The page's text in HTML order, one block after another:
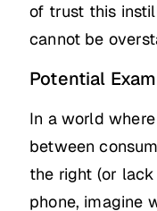
of trust this
cannot be
Potential
In a world
between
the right (or
phone, imagine